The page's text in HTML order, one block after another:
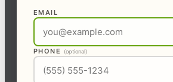
EMAIL
PHONE (optional)